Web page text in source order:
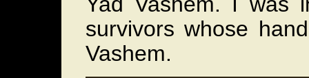
survivors whose
Vashem.